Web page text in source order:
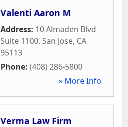
Valenti Aaron M
Address: 10 Almaden Blvd
Suite 1100, San Jose, CA
95113
Phone: (408) 286-5800
» More Info
Verma Law Firm